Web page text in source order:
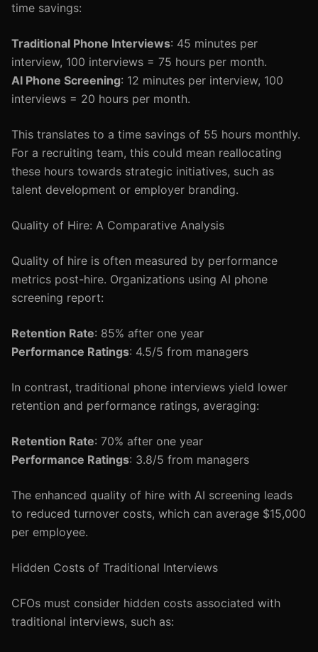
time savings:
Traditional Phone Interviews: 45 minutes per
interview, 100 interviews = 75 hours per month.
AI Phone Screening: 12 minutes per interview, 100
interviews = 20 hours per month.
This translates to a time savings of 55 hours monthly.
For a recruiting team, this could mean reallocating
these hours towards strategic initiatives, such as
talent development or employer branding.
Quality of Hire: A Comparative Analysis
Quality of hire is often measured by performance
metrics post-hire. Organizations using AI phone
screening report:
Retention Rate: 85% after one year
Performance Ratings: 4.5/5 from managers
In contrast, traditional phone interviews yield lower
retention and performance ratings, averaging:
Retention Rate: 70% after one year
Performance Ratings: 3.8/5 from managers
The enhanced quality of hire with AI screening leads
to reduced turnover costs, which can average $15,000
per employee.
Hidden Costs of Traditional Interviews
CFOs must consider hidden costs associated with
traditional interviews, such as: